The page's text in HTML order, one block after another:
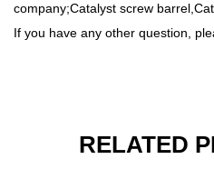
company;Catalyst screw
If you have any other question,
RELATED